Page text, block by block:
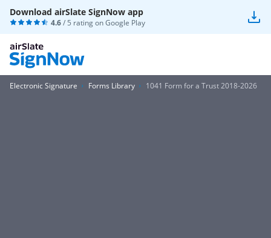
Download airSlate SignNow app
4.6/ 5 rating onGoogle Play
Electronic Signature Forms Library 1041 Form for a Trust 2018-2026